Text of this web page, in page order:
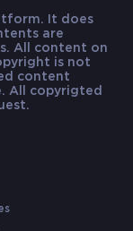
It does
are
All content on
is not
content
All copyrigted